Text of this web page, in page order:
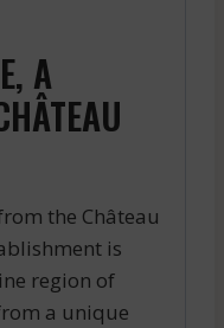
A
the Château
is
region of
a unique